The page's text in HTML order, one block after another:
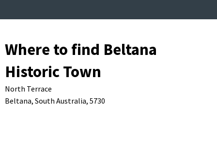
Where to find Beltana
Historic Town
North Terrace
Beltana, South Australia, 5730